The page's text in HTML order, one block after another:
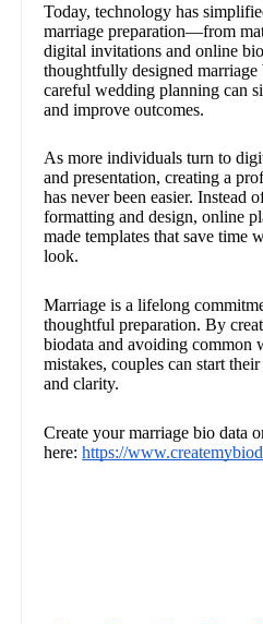
Today, technology has
marriage preparation—from
digital invitations and online
thoughtfully designed
careful wedding planning can
and improve outcomes.
As more individuals turn to
and presentation, creating a
has never been easier. Instead
formatting and design, online
made templates that save time
look.
Marriage is a lifelong
thoughtful preparation. By
biodata and avoiding common
mistakes, couples can start
and clarity.
Create your marriage bio data
here: https://